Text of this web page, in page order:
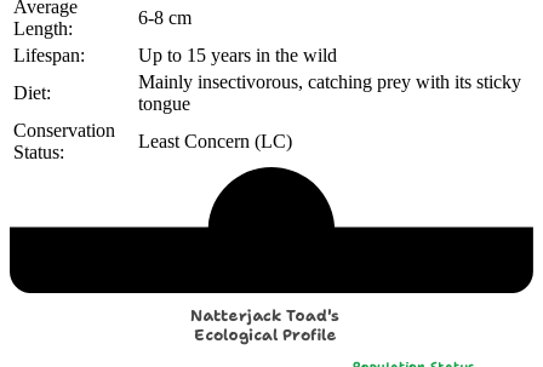
Average
Length:
6-8 cm
Lifespan:
Up to 15 years in the wild
Diet:
Mainly insectivorous, catching prey with its sticky
tongue
Conservation
Status:
Least Concern (LC)
Natterjack Toad's
Ecological Profile